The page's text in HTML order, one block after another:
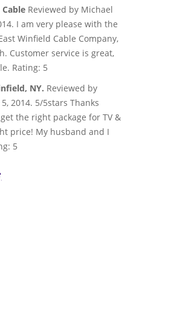
Reviewed by Michael
I am very please with the
Winfield Cable Company,
Customer service is great,
Rating: 5
NY. Reviewed by
2014. 5/5stars Thanks
the right package for TV &
price! My husband and I
5